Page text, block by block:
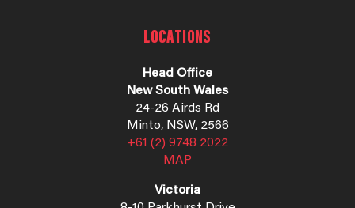
LOCATIONS
Head Office
New South Wales
24-26 Airds Rd
Minto, NSW, 2566
+61 (2) 9748 2022
MAP
Victoria